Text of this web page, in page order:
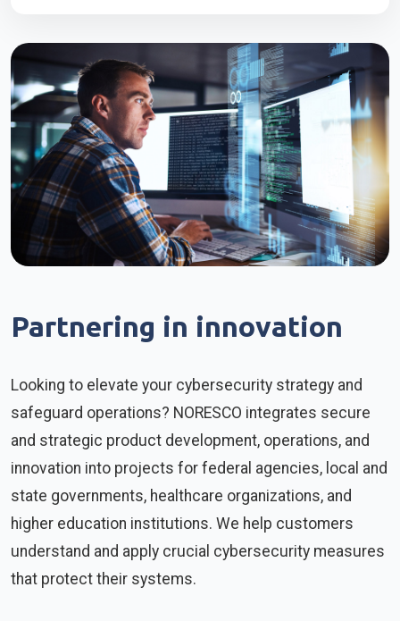
Partnering in innovation
Looking to elevate your cybersecurity strategy and
safeguard operations? NORESCO integrates secure
and strategic product development, operations, and
innovation into projects for federal agencies, local and
state governments, healthcare organizations, and
higher education institutions. We help customers
understand and apply crucial cybersecurity measures
that protect their systems.